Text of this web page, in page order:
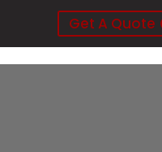
Get A Quote